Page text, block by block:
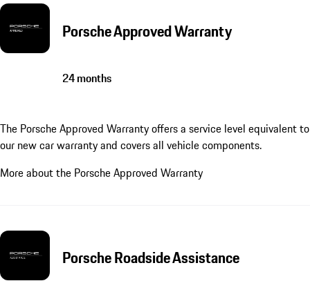
Porsche Approved Warranty
24 months
The Porsche Approved Warranty offers a service level equivalent to
our new car warranty and covers all vehicle components.
More about the Porsche Approved Warranty
Porsche Roadside Assistance